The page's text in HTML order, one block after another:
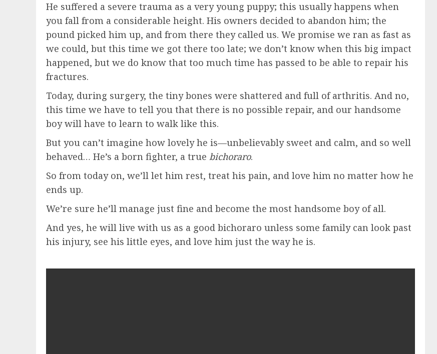
He suffered a severe trauma as a very young puppy; this usually happens when
you fall from a considerable height. His owners decided to abandon him; the
pound picked him up, and from there they called us. We promise we ran as fast as
we could, but this time we got there too late; we don’t know when this big impact
happened, but we do know that too much time has passed to be able to repair his
fractures.
Today, during surgery, the tiny bones were shattered and full of arthritis. And no,
this time we have to tell you that there is no possible repair, and our handsome
boy will have to learn to walk like this.
But you can’t imagine how lovely he is—unbelievably sweet and calm, and so well
behaved… He’s a born fighter, a true bichoraro.
So from today on, we’ll let him rest, treat his pain, and love him no matter how he
ends up.
We’re sure he’ll manage just fine and become the most handsome boy of all.
And yes, he will live with us as a good bichoraro unless some family can look past
his injury, see his little eyes, and love him just the way he is.